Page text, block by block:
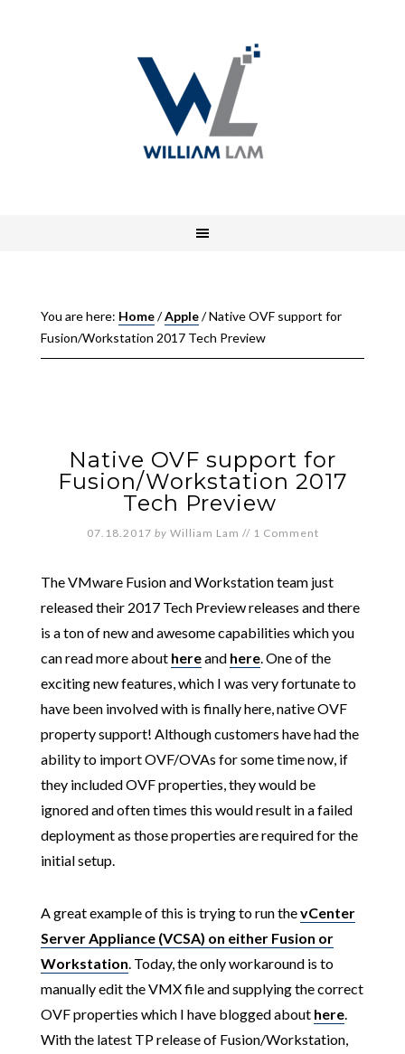
You are here: Home/Apple/Native OVF support for
Fusion/Workstation 2017 Tech Preview
Native OVF support for
Fusion/Workstation 2017
Tech Preview
07.18.2017 by William Lam // 1 Comment
The VMware Fusion and Workstation team just
released their 2017 Tech Preview releases and there
is a ton of new and awesome capabilities which you
can read more about hereand here. One of the
exciting new features, which I was very fortunate to
have been involved with is finally here, native OVF
property support! Although customers have had the
ability to import OVF/OVAs for some time now, if
they included OVF properties, they would be
ignored and often times this would result in a failed
deployment as those properties are required for the
initial setup.
A great example of this is trying to run thevCenter
Server Appliance (VCSA) on either Fusion or
Workstation. Today, the only workaround is to
manually edit the VMX file and supplying the correct
OVF properties which I have blogged about here.
With the latest TP release of Fusion/Workstation,